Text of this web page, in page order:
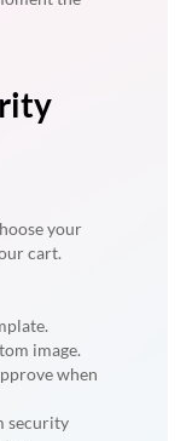
your
cart.
image.
when
security